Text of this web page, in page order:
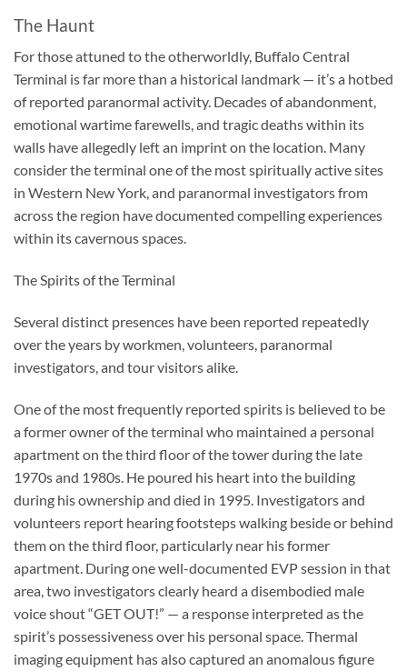
The Haunt
For those attuned to the otherworldly, Buffalo Central
Terminal is far more than a historical landmark — it’s a hotbed
of reported paranormal activity. Decades of abandonment,
emotional wartime farewells, and tragic deaths within its
walls have allegedly left an imprint on the location. Many
consider the terminal one of the most spiritually active sites
in Western New York, and paranormal investigators from
across the region have documented compelling experiences
within its cavernous spaces.
The Spirits of the Terminal
Several distinct presences have been reported repeatedly
over the years by workmen, volunteers, paranormal
investigators, and tour visitors alike.
One of the most frequently reported spirits is believed to be
a former owner of the terminal who maintained a personal
apartment on the third floor of the tower during the late
1970s and 1980s. He poured his heart into the building
during his ownership and died in 1995. Investigators and
volunteers report hearing footsteps walking beside or behind
them on the third floor, particularly near his former
apartment. During one well-documented EVP session in that
area, two investigators clearly heard a disembodied male
voice shout “GET OUT!” — a response interpreted as the
spirit’s possessiveness over his personal space. Thermal
imaging equipment has also captured an anomalous figure